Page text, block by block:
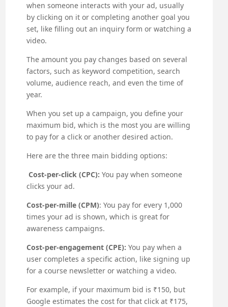
when someone interacts with your ad, usually
by clicking on it or completing another goal you
set, like filling out an inquiry form or watching a
video.
The amount you pay changes based on several
factors, such as keyword competition, search
volume, audience reach, and even the time of
year.
When you set up a campaign, you define your
maximum bid, which is the most you are willing
to pay for a click or another desired action.
Here are the three main bidding options:
Cost-per-click (CPC): You pay when someone
clicks your ad.
Cost-per-mille (CPM): You pay for every 1,000
times your ad is shown, which is great for
awareness campaigns.
Cost-per-engagement (CPE): You pay when a
user completes a specific action, like signing up
for a course newsletter or watching a video.
For example, if your maximum bid is ₹150, but
Google estimates the cost for that click at ₹175,